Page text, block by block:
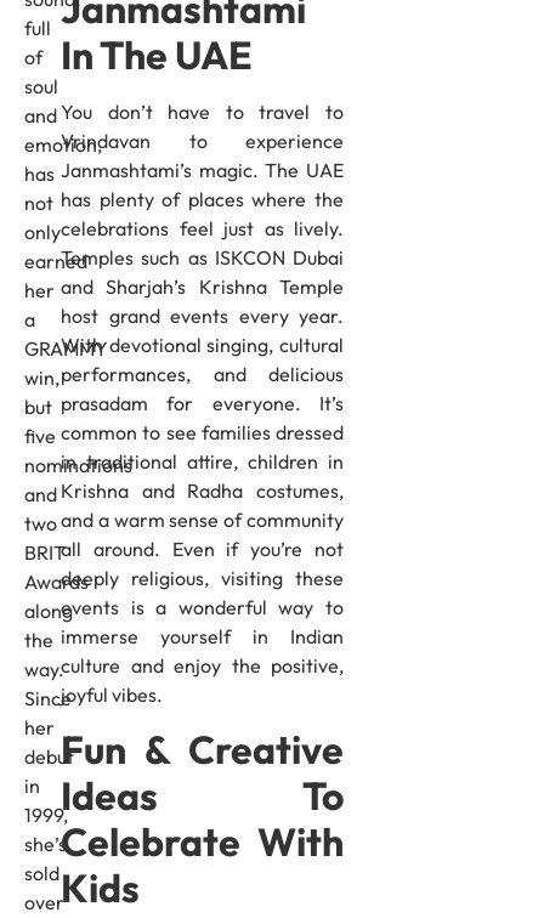
full
of
soul
and
emotion,
has
not
only
earned
her
a
GRAMMY
win,
but
five
nominations
and
two
BRIT
Awards
along
the
way.
Since
her
debut
in
1999,
she’s
sold
over
In The UAE
You don’t have to travel to
Vrindavan to experience
Janmashtami’s magic. The UAE
has plenty of places where the
celebrations feel just as lively.
Temples such as ISKCON Dubai
and Sharjah’s Krishna Temple
host grand events every year.
With devotional singing, cultural
performances, and delicious
prasadam for everyone. It’s
common to see families dressed
in traditional attire, children in
Krishna and Radha costumes,
and a warm sense of community
all around. Even if you’re not
deeply religious, visiting these
events is a wonderful way to
immerse yourself in Indian
culture and enjoy the positive,
joyful vibes.
Fun & Creative
Ideas To
Celebrate With
Kids